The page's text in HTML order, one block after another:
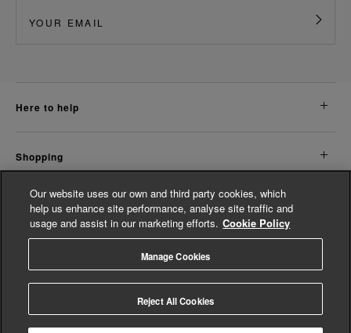
here to help
shopping
about us
© Whistles 2026 | All rights reserved
Our website uses our own and third party cookies, which
help us enhance site performance, analyse site traffic and
usage and assist in our marketing efforts. Cookie Policy
Manage Cookies
Reject All Cookies